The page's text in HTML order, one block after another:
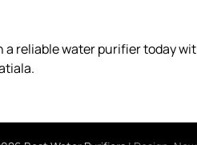
a reliable water purifier today